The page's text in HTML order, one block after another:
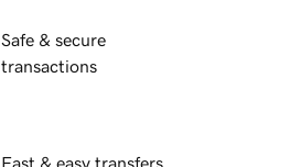
Safe & secure
transactions
Fast & easy transfers